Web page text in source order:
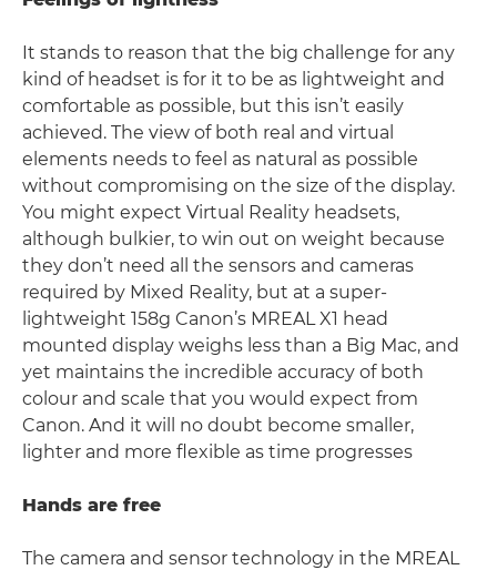
It stands to reason that the big challenge for any
kind of headset is for it to be as lightweight and
comfortable as possible, but this isn’t easily
achieved. The view of both real and virtual
elements needs to feel as natural as possible
without compromising on the size of the display.
You might expect Virtual Reality headsets,
although bulkier, to win out on weight because
they don’t need all the sensors and cameras
required by Mixed Reality, but at a super-
lightweight 158g Canon’s MREAL X1 head
mounted display weighs less than a Big Mac, and
yet maintains the incredible accuracy of both
colour and scale that you would expect from
Canon. And it will no doubt become smaller,
lighter and more flexible as time progresses
Hands are free
The camera and sensor technology in the MREAL